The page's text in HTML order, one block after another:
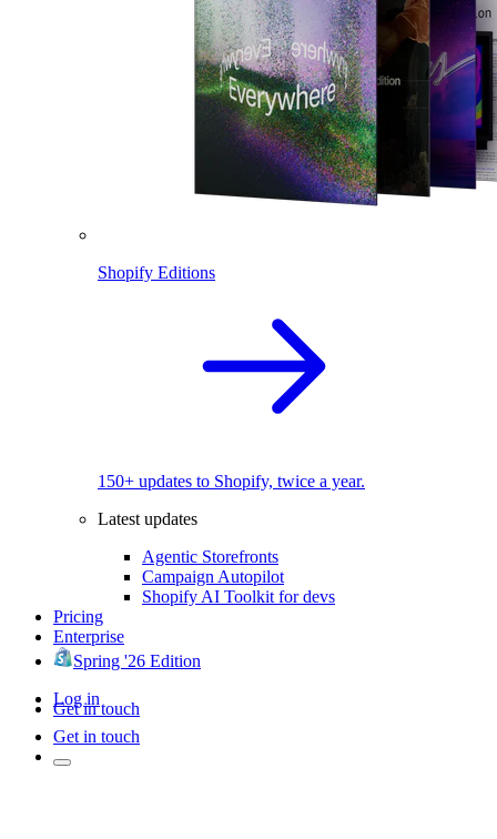
Shopify Editions
150+ updates to Shopify, twice a year.
Latest updates
Agentic Storefronts
Campaign Autopilot
Shopify AI Toolkit for devs
Pricing
Enterprise
Spring '26 Edition
Log in
Get in touch
Get in touch